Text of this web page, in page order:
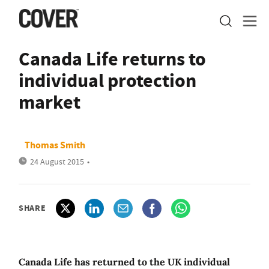
Canada Life returns to
individual protection
market
Thomas Smith
24 August 2015 •
SHARE
Canada Life has returned to the UK individual